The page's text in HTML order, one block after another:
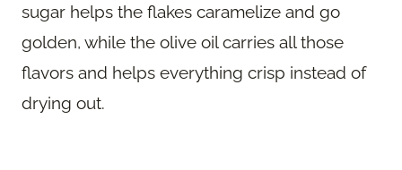
sugar helps the flakes caramelize and go
golden, while the olive oil carries all those
flavors and helps everything crisp instead of
drying out.